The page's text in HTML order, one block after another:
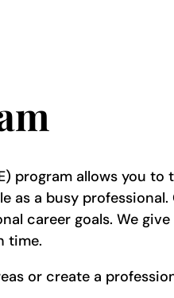
program allows you
as a busy
career goals. We
time.
or create a